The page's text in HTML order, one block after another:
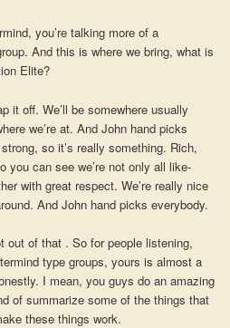
you’re talking more of a
And this is where we bring, what is
Elite?
it off. We’ll be somewhere usually
we’re at. And John hand picks
so it’s really something. Rich,
you can see we’re not only all like-
with great respect. We’re really nice
And John hand picks everybody.
out of that . So for people listening,
type groups, yours is almost a
I mean, you guys do an amazing
of summarize some of the things that
these things work.